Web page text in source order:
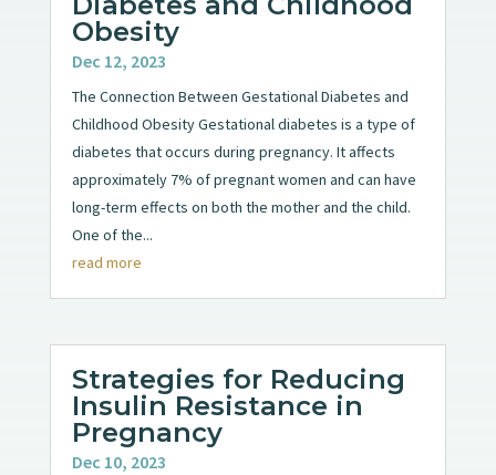
Obesity
Dec 12, 2023
The Connection Between Gestational Diabetes and
Childhood Obesity Gestational diabetes is a type of
diabetes that occurs during pregnancy. It affects
approximately 7% of pregnant women and can have
long-term effects on both the mother and the child.
One of the...
read more
Strategies for Reducing
Insulin Resistance in
Pregnancy
Dec 10, 2023